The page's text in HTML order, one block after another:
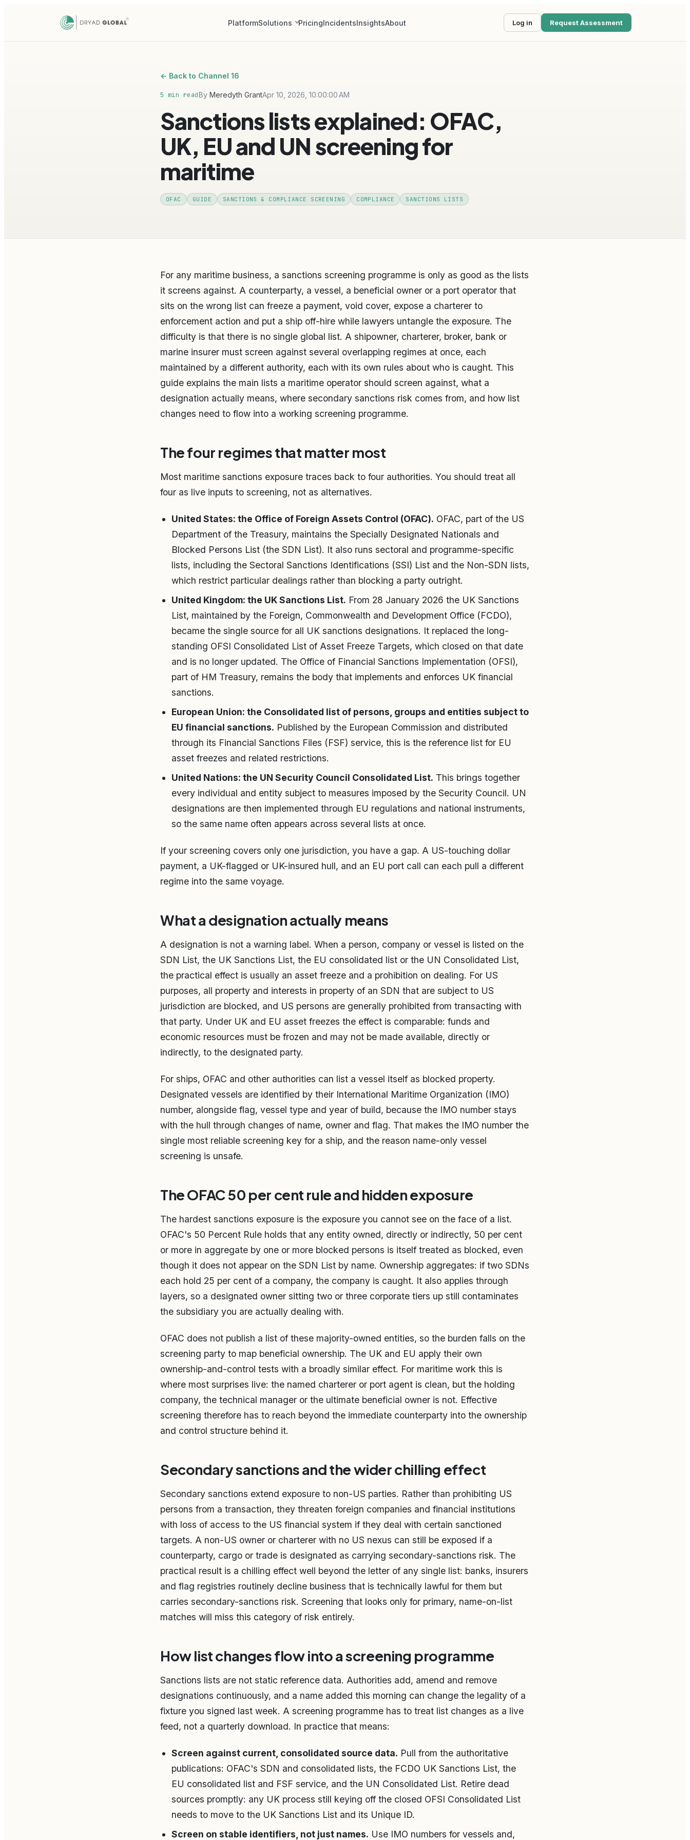
PlatformSolutions PricingIncidentsInsightsAbout Log in Request Assessment
← Back to Channel 16
5 min readBy Meredyth GrantApr 10, 2026, 10:00:00 AM
Sanctions lists explained: OFAC,
UK, EU and UN screening for
maritime
OFAC GUIDE SANCTIONS & COMPLIANCE SCREENING COMPLIANCE SANCTIONS LISTS
For any maritime business, a sanctions screening programme is only as good as the lists
it screens against. A counterparty, a vessel, a beneficial owner or a port operator that
sits on the wrong list can freeze a payment, void cover, expose a charterer to
enforcement action and put a ship off-hire while lawyers untangle the exposure. The
difficulty is that there is no single global list. A shipowner, charterer, broker, bank or
marine insurer must screen against several overlapping regimes at once, each
maintained by a different authority, each with its own rules about who is caught. This
guide explains the main lists a maritime operator should screen against, what a
designation actually means, where secondary sanctions risk comes from, and how list
changes need to flow into a working screening programme.
The four regimes that matter most
Most maritime sanctions exposure traces back to four authorities. You should treat all
four as live inputs to screening, not as alternatives.
United States: the Office of Foreign Assets Control (OFAC). OFAC, part of the US
Department of the Treasury, maintains the Specially Designated Nationals and
Blocked Persons List (the SDN List). It also runs sectoral and programme-specific
lists, including the Sectoral Sanctions Identifications (SSI) List and the Non-SDN lists,
which restrict particular dealings rather than blocking a party outright.
United Kingdom: the UK Sanctions List. From 28 January 2026 the UK Sanctions
List, maintained by the Foreign, Commonwealth and Development Office (FCDO),
became the single source for all UK sanctions designations. It replaced the long-
standing OFSI Consolidated List of Asset Freeze Targets, which closed on that date
and is no longer updated. The Office of Financial Sanctions Implementation (OFSI),
part of HM Treasury, remains the body that implements and enforces UK financial
sanctions.
European Union: the Consolidated list of persons, groups and entities subject to
EU financial sanctions. Published by the European Commission and distributed
through its Financial Sanctions Files (FSF) service, this is the reference list for EU
asset freezes and related restrictions.
United Nations: the UN Security Council Consolidated List. This brings together
every individual and entity subject to measures imposed by the Security Council. UN
designations are then implemented through EU regulations and national instruments,
so the same name often appears across several lists at once.
If your screening covers only one jurisdiction, you have a gap. A US-touching dollar
payment, a UK-flagged or UK-insured hull, and an EU port call can each pull a different
regime into the same voyage.
What a designation actually means
A designation is not a warning label. When a person, company or vessel is listed on the
SDN List, the UK Sanctions List, the EU consolidated list or the UN Consolidated List,
the practical effect is usually an asset freeze and a prohibition on dealing. For US
purposes, all property and interests in property of an SDN that are subject to US
jurisdiction are blocked, and US persons are generally prohibited from transacting with
that party. Under UK and EU asset freezes the effect is comparable: funds and
economic resources must be frozen and may not be made available, directly or
indirectly, to the designated party.
For ships, OFAC and other authorities can list a vessel itself as blocked property.
Designated vessels are identified by their International Maritime Organization (IMO)
number, alongside flag, vessel type and year of build, because the IMO number stays
with the hull through changes of name, owner and flag. That makes the IMO number the
single most reliable screening key for a ship, and the reason name-only vessel
screening is unsafe.
The OFAC 50 per cent rule and hidden exposure
The hardest sanctions exposure is the exposure you cannot see on the face of a list.
OFAC's 50 Percent Rule holds that any entity owned, directly or indirectly, 50 per cent
or more in aggregate by one or more blocked persons is itself treated as blocked, even
though it does not appear on the SDN List by name. Ownership aggregates: if two SDNs
each hold 25 per cent of a company, the company is caught. It also applies through
layers, so a designated owner sitting two or three corporate tiers up still contaminates
the subsidiary you are actually dealing with.
OFAC does not publish a list of these majority-owned entities, so the burden falls on the
screening party to map beneficial ownership. The UK and EU apply their own
ownership-and-control tests with a broadly similar effect. For maritime work this is
where most surprises live: the named charterer or port agent is clean, but the holding
company, the technical manager or the ultimate beneficial owner is not. Effective
screening therefore has to reach beyond the immediate counterparty into the ownership
and control structure behind it.
Secondary sanctions and the wider chilling effect
Secondary sanctions extend exposure to non-US parties. Rather than prohibiting US
persons from a transaction, they threaten foreign companies and financial institutions
with loss of access to the US financial system if they deal with certain sanctioned
targets. A non-US owner or charterer with no US nexus can still be exposed if a
counterparty, cargo or trade is designated as carrying secondary-sanctions risk. The
practical result is a chilling effect well beyond the letter of any single list: banks, insurers
and flag registries routinely decline business that is technically lawful for them but
carries secondary-sanctions risk. Screening that looks only for primary, name-on-list
matches will miss this category of risk entirely.
How list changes flow into a screening programme
Sanctions lists are not static reference data. Authorities add, amend and remove
designations continuously, and a name added this morning can change the legality of a
fixture you signed last week. A screening programme has to treat list changes as a live
feed, not a quarterly download. In practice that means:
Screen against current, consolidated source data. Pull from the authoritative
publications: OFAC's SDN and consolidated lists, the FCDO UK Sanctions List, the
EU consolidated list and FSF service, and the UN Consolidated List. Retire dead
sources promptly: any UK process still keying off the closed OFSI Consolidated List
needs to move to the UK Sanctions List and its Unique ID.
Screen on stable identifiers, not just names. Use IMO numbers for vessels and,